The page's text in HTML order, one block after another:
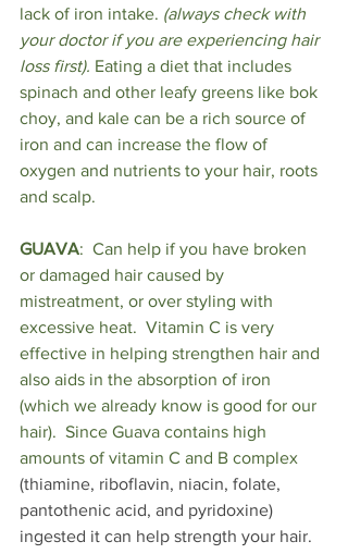
lack of iron intake. (always check with
your doctor if you are experiencing hair
loss first). Eating a diet that includes
spinach and other leafy greens like bok
choy, and kale can be a rich source of
iron and can increase the flow of
oxygen and nutrients to your hair, roots
and scalp.
GUAVA:  Can help if you have broken
or damaged hair caused by
mistreatment, or over styling with
excessive heat.  Vitamin C is very
effective in helping strengthen hair and
also aids in the absorption of iron
(which we already know is good for our
hair).  Since Guava contains high
amounts of vitamin C and B complex
(thiamine, riboflavin, niacin, folate,
pantothenic acid, and pyridoxine)
ingested it can help strength your hair.